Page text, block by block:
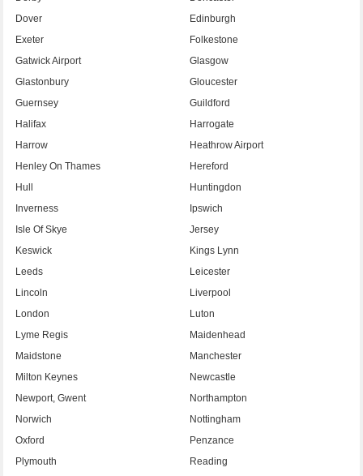
Dover
Edinburgh
Exeter
Folkestone
Gatwick Airport
Glasgow
Glastonbury
Gloucester
Guernsey
Guildford
Halifax
Harrogate
Harrow
Heathrow Airport
Henley On Thames
Hereford
Hull
Huntingdon
Inverness
Ipswich
Isle Of Skye
Jersey
Keswick
Kings Lynn
Leeds
Leicester
Lincoln
Liverpool
London
Luton
Lyme Regis
Maidenhead
Maidstone
Manchester
Milton Keynes
Newcastle
Newport, Gwent
Northampton
Norwich
Nottingham
Oxford
Penzance
Plymouth
Reading